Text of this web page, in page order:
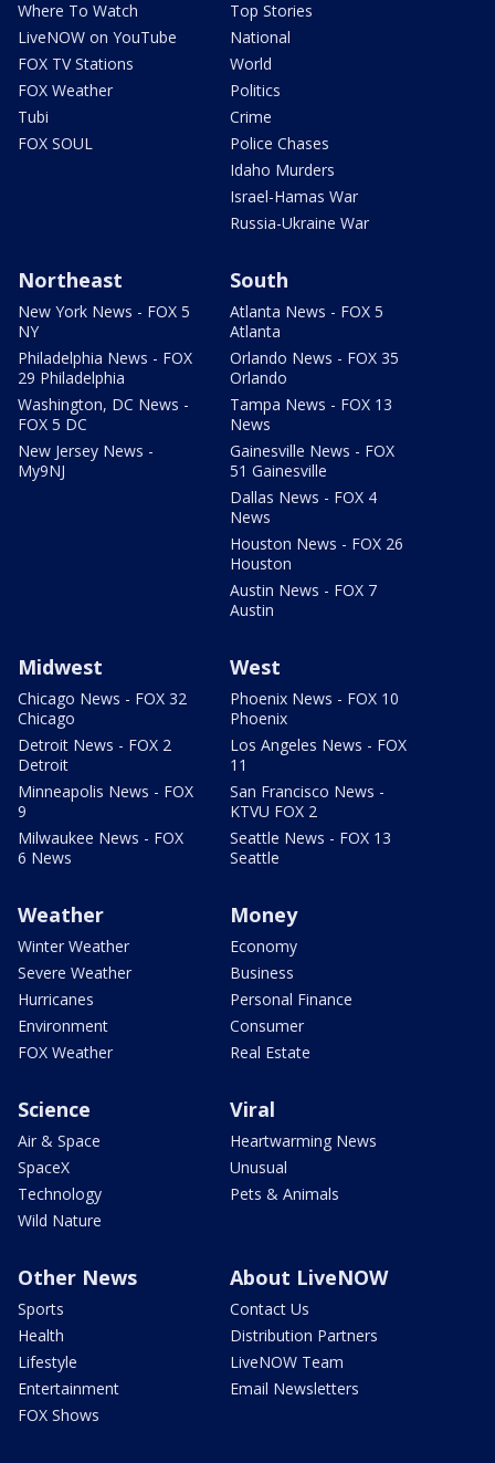
Where To Watch
LiveNOW on YouTube
FOX TV Stations
FOX Weather
Tubi
FOX SOUL
Top Stories
National
World
Politics
Crime
Police Chases
Idaho Murders
Israel-Hamas War
Russia-Ukraine War
Northeast
New York News - FOX 5
NY
Philadelphia News - FOX
29 Philadelphia
Washington, DC News -
FOX 5 DC
New Jersey News -
My9NJ
South
Atlanta News - FOX 5
Atlanta
Orlando News - FOX 35
Orlando
Tampa News - FOX 13
News
Gainesville News - FOX
51 Gainesville
Dallas News - FOX 4
News
Houston News - FOX 26
Houston
Austin News - FOX 7
Austin
Midwest
Chicago News - FOX 32
Chicago
Detroit News - FOX 2
Detroit
Minneapolis News - FOX
9
Milwaukee News - FOX
6 News
West
Phoenix News - FOX 10
Phoenix
Los Angeles News - FOX
11
San Francisco News -
KTVU FOX 2
Seattle News - FOX 13
Seattle
Weather
Winter Weather
Severe Weather
Hurricanes
Environment
FOX Weather
Money
Economy
Business
Personal Finance
Consumer
Real Estate
Science
Air & Space
SpaceX
Technology
Wild Nature
Viral
Heartwarming News
Unusual
Pets & Animals
Other News
Sports
Health
Lifestyle
Entertainment
FOX Shows
About LiveNOW
Contact Us
Distribution Partners
LiveNOW Team
Email Newsletters